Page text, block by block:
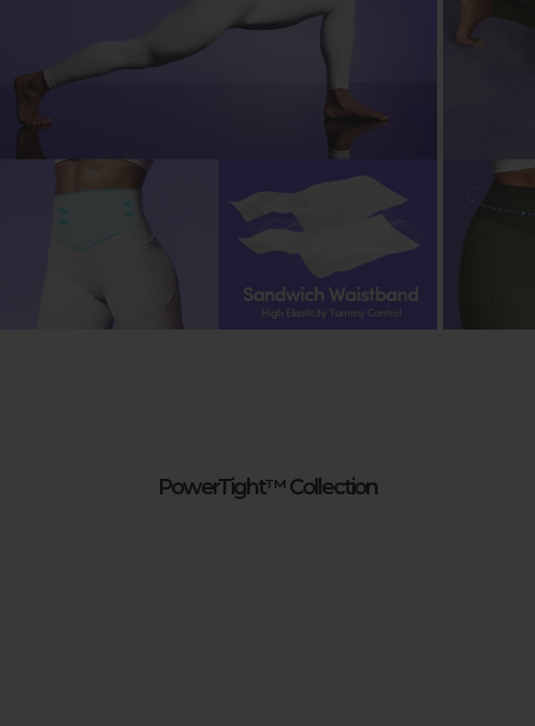
PowerTight™ Collection